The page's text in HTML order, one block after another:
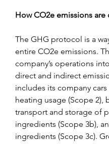
How CO2e emissions are
The GHG protocol is a
entire CO2e emissions.
company’s operations
direct and indirect
includes its company
heating usage (Scope 2),
transport and storage of
ingredients (Scope 3b),
ingredients (Scope 3c).